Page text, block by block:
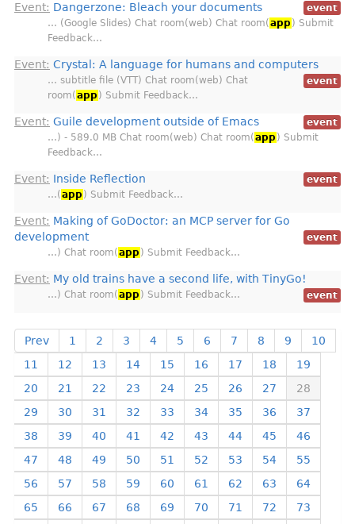
Event: Dangerzone: Bleach your documents
event
… (Google Slides) Chat room(web) Chat room( app ) Submit
Feedback…
Event: Crystal: A language for humans and computers
event
… subtitle file (VTT) Chat room(web) Chat
room( app ) Submit Feedback…
Event: Guile development outside of Emacs
event
…) - 589.0 MB Chat room(web) Chat room( app ) Submit
Feedback…
Event: Inside Reflection
event
…( app ) Submit Feedback…
Event: Making of GoDoctor: an MCP server for Go
development
event
…) Chat room( app ) Submit Feedback…
Event: My old trains have a second life, with TinyGo!
event
…) Chat room( app ) Submit Feedback…
Prev 1 2 3 4 5 6 7 8 9
10
11
12 13 14 15 16 17 18
19
20
21 22 23 24 25 26 27
28
29
30 31 32 33 34 35 36
37
38
39 40 41 42 43 44 45
46
47
48 49 50 51 52 53 54
55
56
57 58 59 60 61 62 63
64
65
66 67 68 69 70 71 72
73